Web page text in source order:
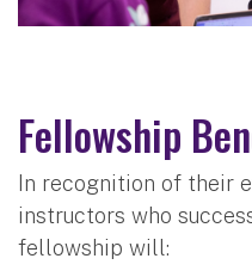
Fellowship
In recognition of their
instructors who
fellowship will: